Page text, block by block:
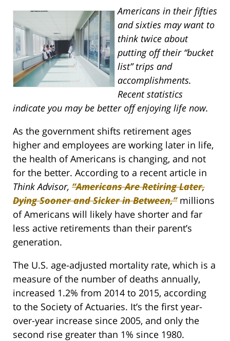
Americans in their fifties
and sixties may want to
think twice about
putting off their “bucket
list” trips and
accomplishments.
Recent statistics
indicate you may be better off enjoying life now.
As the government shifts retirement ages
higher and employees are working later in life,
the health of Americans is changing, and not
for the better. According to a recent article in
Think Advisor, “Americans Are Retiring Later,
Dying Sooner and Sicker in Between,”millions
of Americans will likely have shorter and far
less active retirements than their parent’s
generation.
The U.S. age-adjusted mortality rate, which is a
measure of the number of deaths annually,
increased 1.2% from 2014 to 2015, according
to the Society of Actuaries. It’s the first year-
over-year increase since 2005, and only the
second rise greater than 1% since 1980.